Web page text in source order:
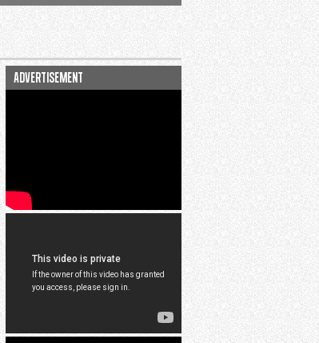
advertisement